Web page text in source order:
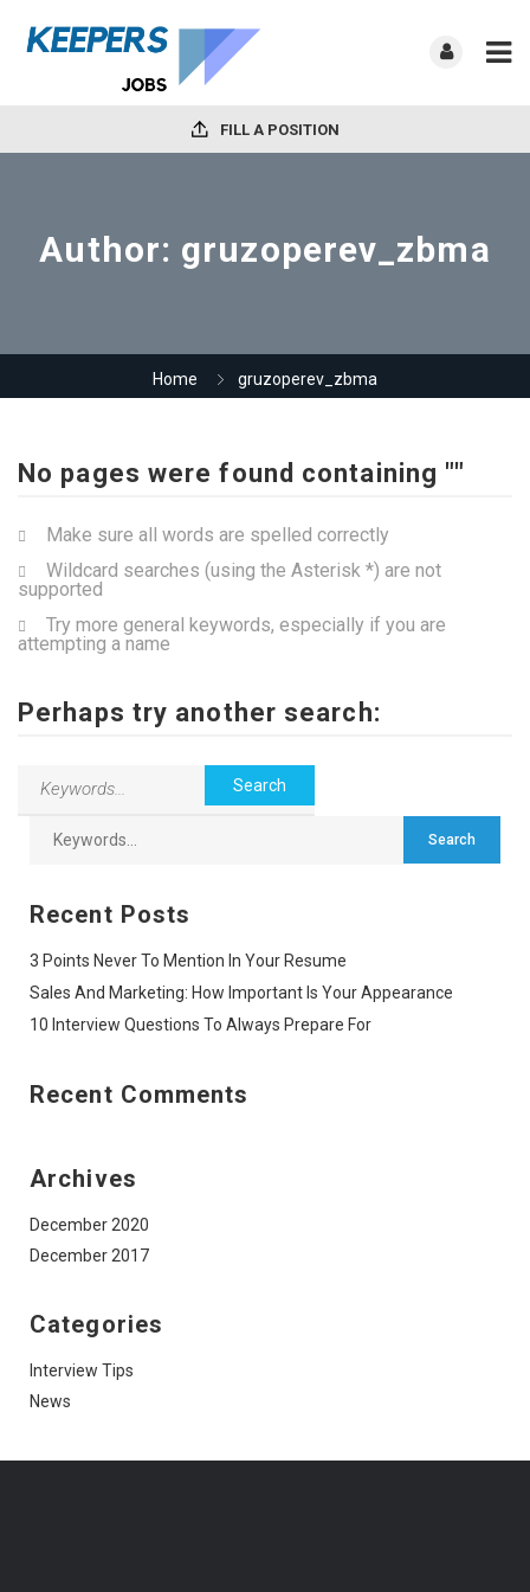
FILL A POSITION
Author: gruzoperev_zbma
Home gruzoperev_zbma
No pages were found containing ""
Make sure all words are spelled correctly
Wildcard searches (using the Asterisk *) are not
supported
Try more general keywords, especially if you are
attempting a name
Perhaps try another search:
Recent Posts
3 Points Never To Mention In Your Resume
Sales And Marketing: How Important Is Your Appearance
10 Interview Questions To Always Prepare For
Recent Comments
Archives
December 2020
December 2017
Categories
Interview Tips
News